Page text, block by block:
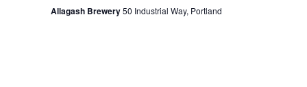
Allagash Brewery50 Industrial Way, Portland